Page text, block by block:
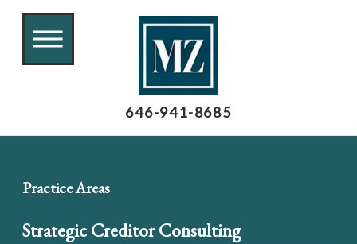
646-941-8685
Practice Areas
Strategic Creditor Consulting